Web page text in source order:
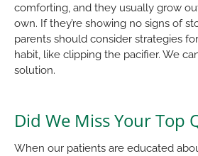
comforting, and they usually grow
own. If they’re showing no signs of
parents should consider strategies
habit, like clipping the pacifier. We
solution.
Did We Miss Your Top
When our patients are educated